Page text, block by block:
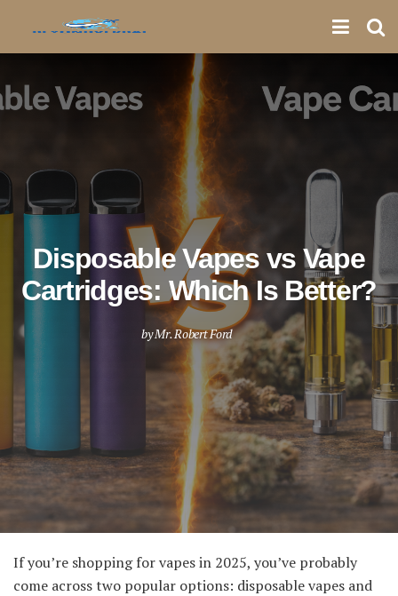
Disposable Vapes vs Vape
Cartridges: Which Is Better?
byMr. Robert Ford
If you’re shopping for vapes in 2025, you’ve probably
come across two popular options: disposable vapes and